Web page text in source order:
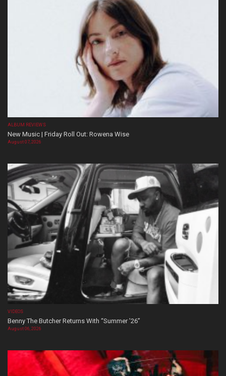
ALBUM REVIEWS
New Music | Friday Roll Out: Rowena Wise
August 07, 2026
VIDEOS
Benny The Butcher Returns With “Summer ’26”
August 06, 2026